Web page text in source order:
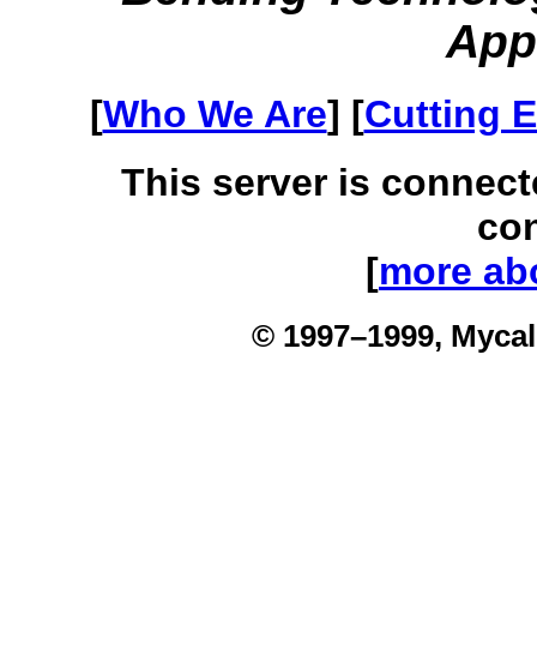
[Who We Are] [Cutting
This server is
[more
© 1997–1999,